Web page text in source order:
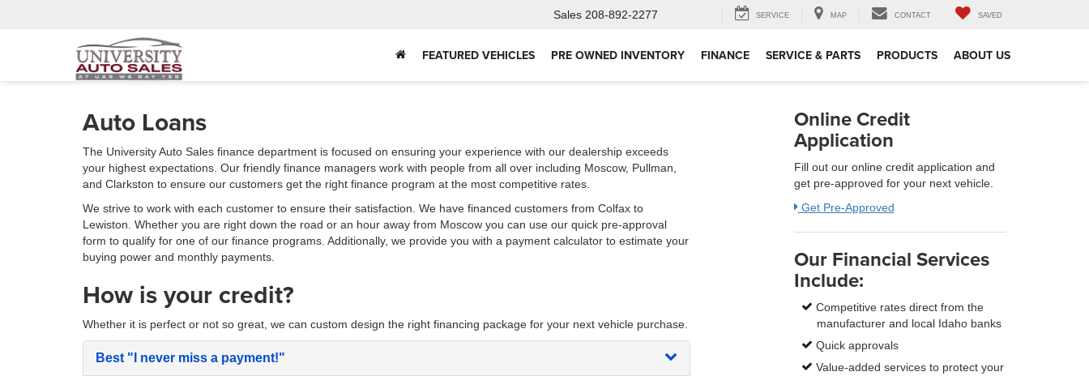
Sales 208-892-2277 SERVICE MAP CONTACT SAVED
FEATURED VEHICLES PRE OWNED INVENTORY FINANCE SERVICE & PARTS PRODUCTS ABOUT US
Auto Loans
The University Auto Sales finance department is focused on ensuring your experience with our dealership exceeds
your highest expectations. Our friendly finance managers work with people from all over including Moscow, Pullman,
and Clarkston to ensure our customers get the right finance program at the most competitive rates.
We strive to work with each customer to ensure their satisfaction. We have financed customers from Colfax to
Lewiston. Whether you are right down the road or an hour away from Moscow you can use our quick pre-approval
form to qualify for one of our finance programs. Additionally, we provide you with a payment calculator to estimate your
buying power and monthly payments.
How is your credit?
Whether it is perfect or not so great, we can custom design the right financing package for your next vehicle purchase.
Best "I never miss a payment!"
Online Credit
Application
Fill out our online credit application and
get pre-approved for your next vehicle.
Get Pre-Approved
Our Financial Services
Include:
Competitive rates direct from the
manufacturer and local Idaho banks
Quick approvals
Value-added services to protect your